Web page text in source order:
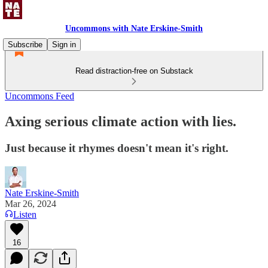
Uncommons with Nate Erskine-Smith
Subscribe
Sign in
Read distraction-free on Substack
Uncommons Feed
Axing serious climate action with lies.
Just because it rhymes doesn't mean it's right.
Nate Erskine-Smith
Mar 26, 2024
Listen
16